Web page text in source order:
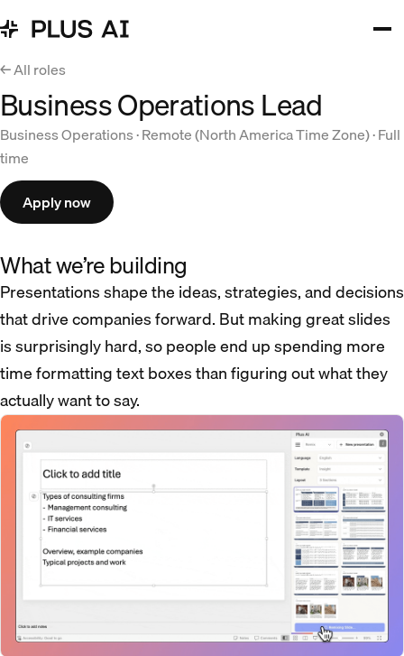
← All roles
Business Operations Lead
Business Operations · Remote (North America Time Zone) · Full
time
Apply now
What we’re building
Presentations shape the ideas, strategies, and decisions
that drive companies forward. But making great slides
is surprisingly hard, so people end up spending more
time formatting text boxes than figuring out what they
actually want to say.